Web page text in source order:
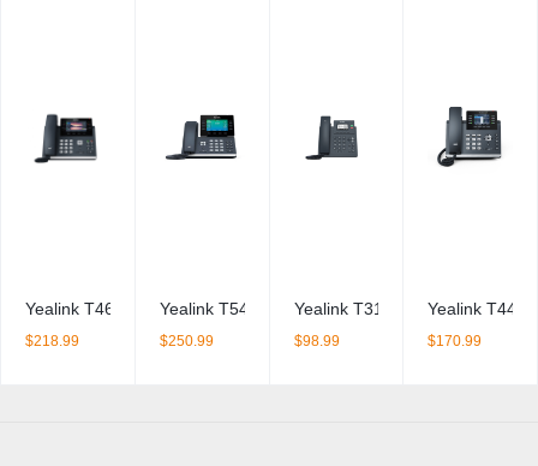
Yealink T46U IP Phone
$218.99
Yealink T54W IP Phone
$250.99
Yealink T31W IP Phone
$98.99
Yealink T44W
$170.99